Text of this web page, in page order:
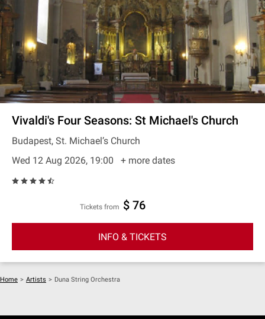
Vivaldi's Four Seasons: St Michael's Church
Budapest, St. Michael’s Church
Wed 12 Aug 2026, 19:00
+ more dates
Tickets from $ 76
INFO & TICKETS
Home > Artists > Duna String Orchestra